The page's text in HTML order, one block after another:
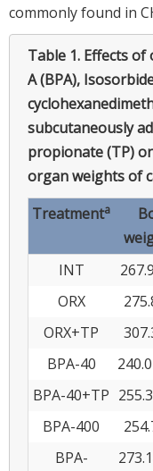
commonly found in
Table 1. Effects of
A (BPA),
subcutaneously
propionate (TP)
organ weights of
Treatmenta
INT
ORX
ORX+TP
BPA-40
BPA-40+TP
BPA-400
BPA-